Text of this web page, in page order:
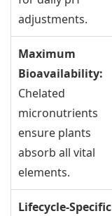
adjustments.
Maximum
Bioavailability:
Chelated
micronutrients
ensure plants
absorb all vital
elements.
Lifecycle-Specific